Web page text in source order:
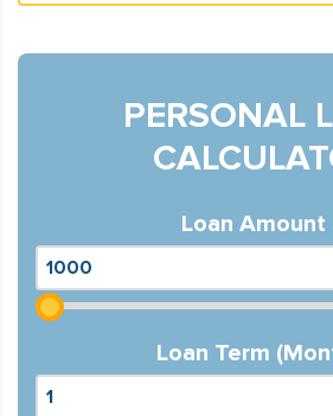
PERSONAL
Loan Amount
Loan Term